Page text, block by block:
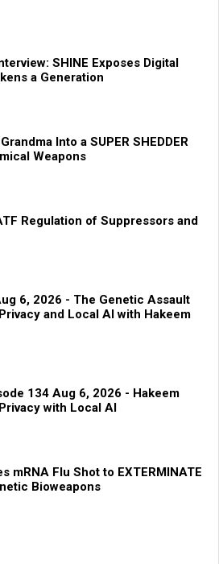
SHINE Exposes Digital
a Generation
Into a SUPER SHEDDER
Weapons
Regulation of Suppressors and
6, 2026 - The Genetic Assault
and Local AI with Hakeem
134 Aug 6, 2026 - Hakeem
with Local AI
mRNA Flu Shot to EXTERMINATE
Bioweapons